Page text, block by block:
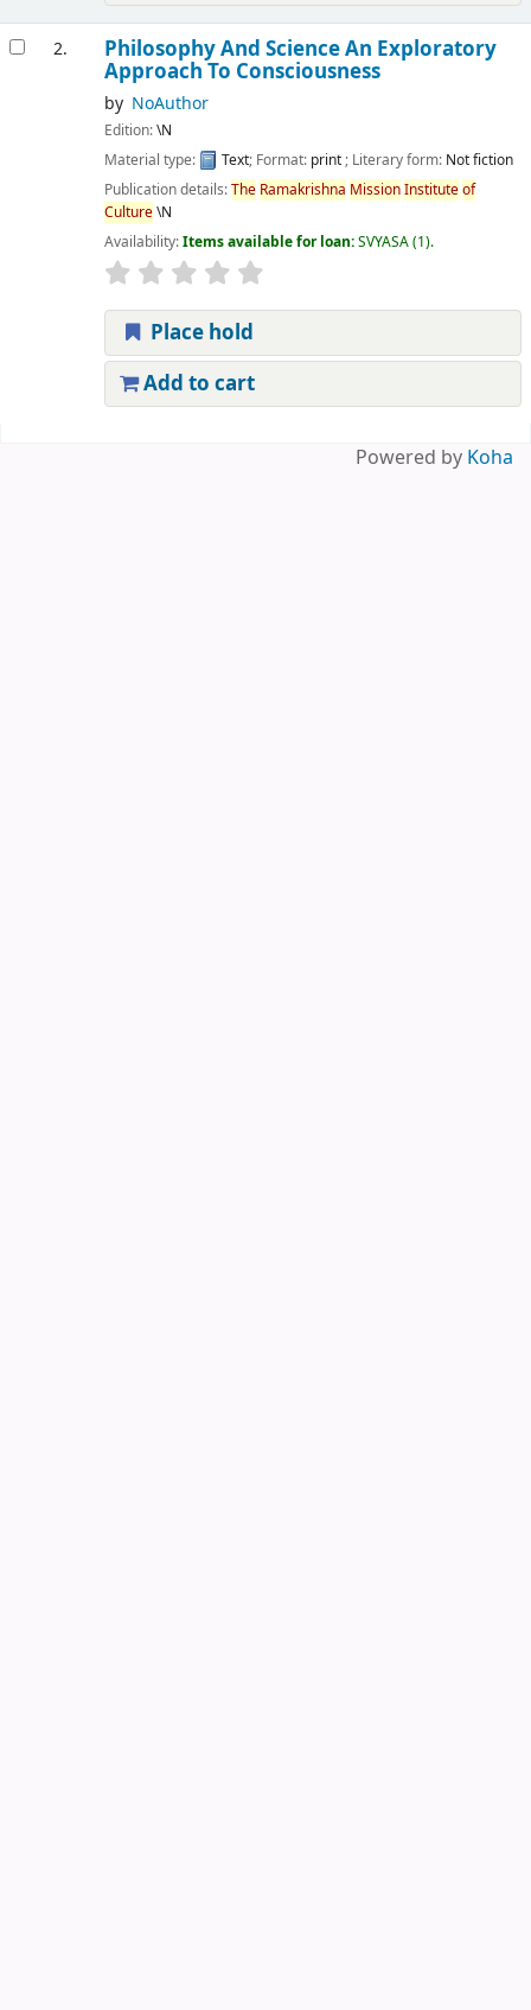
2. Philosophy And Science An Exploratory
Approach To Consciousness
by NoAuthor
Edition:\N
Material type:
Text; Format: print; Literary form: Not fiction
Publication details:The Ramakrishna MissionInstituteof
Culture\N
Availability:Items available for loan:SVYASA(1).
Place hold
Add to cart
Powered by Koha